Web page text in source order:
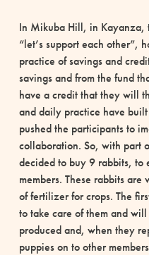
In Mikuba Hill, in Kayanza,
“let’s support each other”,
practice of savings and
savings and from the fund
have a credit that they will
and daily practice have
pushed the participants to
collaboration. So, with part
decided to buy 9 rabbits, to
members. These rabbits
of fertilizer for crops. The
to take care of them and
produced and, when they
puppies on to other